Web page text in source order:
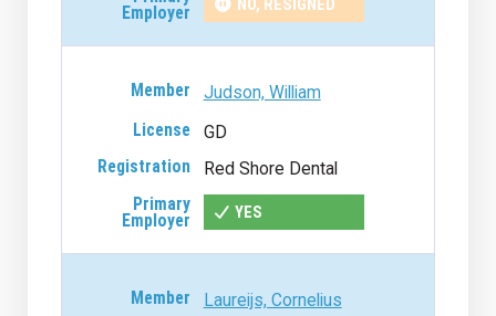
NO, RESIGNED
Judson, William
GD
Red Shore Dental
YES
Laureijs, Cornelius